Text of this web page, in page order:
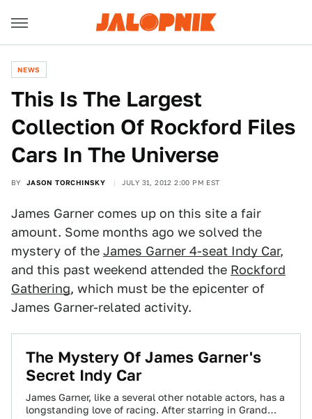
NEWS
This Is The Largest
Collection Of Rockford Files
Cars In The Universe
BY JASON TORCHINSKY JULY 31, 2012 2:00 PM EST
James Garner comes up on this site a fair
amount. Some months ago we solved the
mystery of the James Garner 4-seat Indy Car,
and this past weekend attended the Rockford
Gathering, which must be the epicenter of
James Garner-related activity.
The Mystery Of James Garner's
Secret Indy Car
James Garner, like a several other notable actors, has a
longstanding love of racing. After starring in Grand